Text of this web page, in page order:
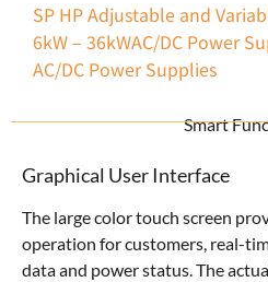
SP HP Adjustable and
6kW – 36kWAC/DC Power
AC/DC Power Supplies
Smart
Graphical User Interface
The large color touch screen
operation for customers, real-
data and power status. The